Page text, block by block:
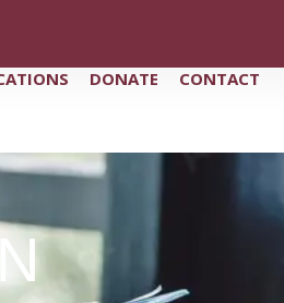
DONATE CONTACT